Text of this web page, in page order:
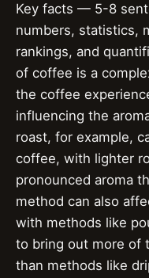
Key facts — 5-8
numbers, statistics,
rankings, and
of coffee is a
the coffee
influencing the
roast, for example,
coffee, with lighter
pronounced aroma
method can also
with methods like
to bring out more of
than methods like